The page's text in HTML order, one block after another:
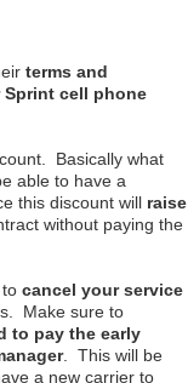
terms and
cell phone
Basically what
able to have a
this discount will raise
without paying the
cancel your service
Make sure to
to pay the early
. This will be
a new carrier to